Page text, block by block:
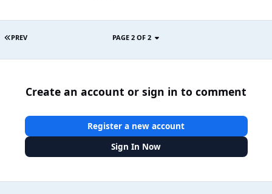
PREV PAGE 2 OF 2
Create an account or sign in to comment
Register a new account
Sign In Now